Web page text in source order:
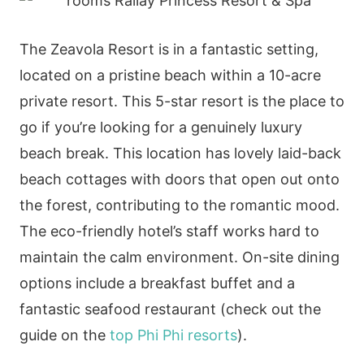
The Zeavola Resort is in a fantastic setting,
located on a pristine beach within a 10-acre
private resort. This 5-star resort is the place to
go if you’re looking for a genuinely luxury
beach break. This location has lovely laid-back
beach cottages with doors that open out onto
the forest, contributing to the romantic mood.
The eco-friendly hotel’s staff works hard to
maintain the calm environment. On-site dining
options include a breakfast buffet and a
fantastic seafood restaurant (check out the
guide on the top Phi Phi resorts).